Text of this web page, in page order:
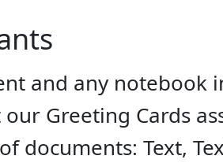
and any notebook
Greeting Cards
documents: Text,